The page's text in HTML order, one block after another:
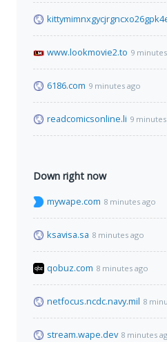
www.lookmovie2.to 9
6186.com 9 minutes ago
readcomicsonline.li 9
Down right now
mywape.com 8 minutes ago
ksavisa.sa 8 minutes ago
qobuz.com 8 minutes ago
netfocus.ncdc.navy.mil 8
stream.wape.dev 8 minutes